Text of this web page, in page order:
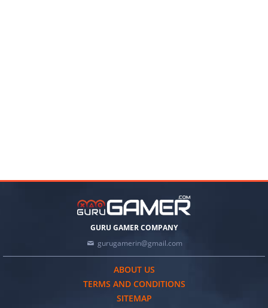
GURU GAMER COMPANY
gurugamerin@gmail.com
ABOUT US
TERMS AND CONDITIONS
SITEMAP